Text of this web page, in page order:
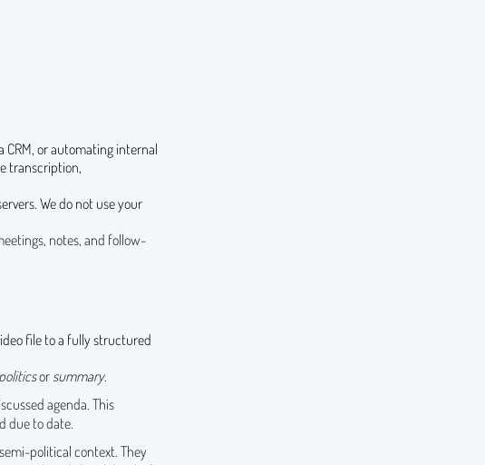
or automating internal
transcription,
We do not use your
notes, and follow-
file to a fully structured
politicsor summary.
agenda. This
due to date.
political context. They